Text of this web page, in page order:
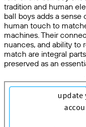
tradition and human
ball boys adds a sense
human touch to
machines. Their
nuances, and ability to
match are integral
preserved as an